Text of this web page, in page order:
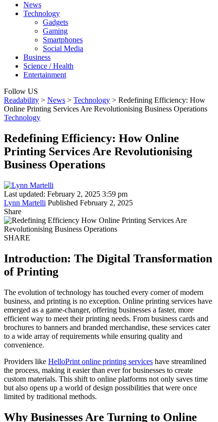
News
Technology
Gadgets
Gaming
Smartphones
Social Media
Business
Science / Health
Entertainment
Follow US
Readability > News > Technology > Redefining Efficiency: How
Online Printing Services Are Revolutionising Business Operations
Technology
Redefining Efficiency: How Online
Printing Services Are Revolutionising
Business Operations
Last updated: February 2, 2025 3:59 pm
Lynn Martelli Published February 2, 2025
Share
SHARE
Introduction: The Digital Transformation
of Printing
The evolution of technology has touched every corner of modern
business, and printing is no exception. Online printing services have
emerged as a game-changer, offering businesses a faster, more
efficient way to meet their printing needs. From business cards and
brochures to banners and branded merchandise, these services cater
to a wide array of requirements while ensuring quality and
convenience.
Providers like HelloPrint online printing services have streamlined
the process, making it easier than ever for businesses to create
custom materials. This shift to online platforms not only saves time
but also opens up a world of design possibilities that were once
limited by traditional methods.
Why Businesses Are Turning to Online